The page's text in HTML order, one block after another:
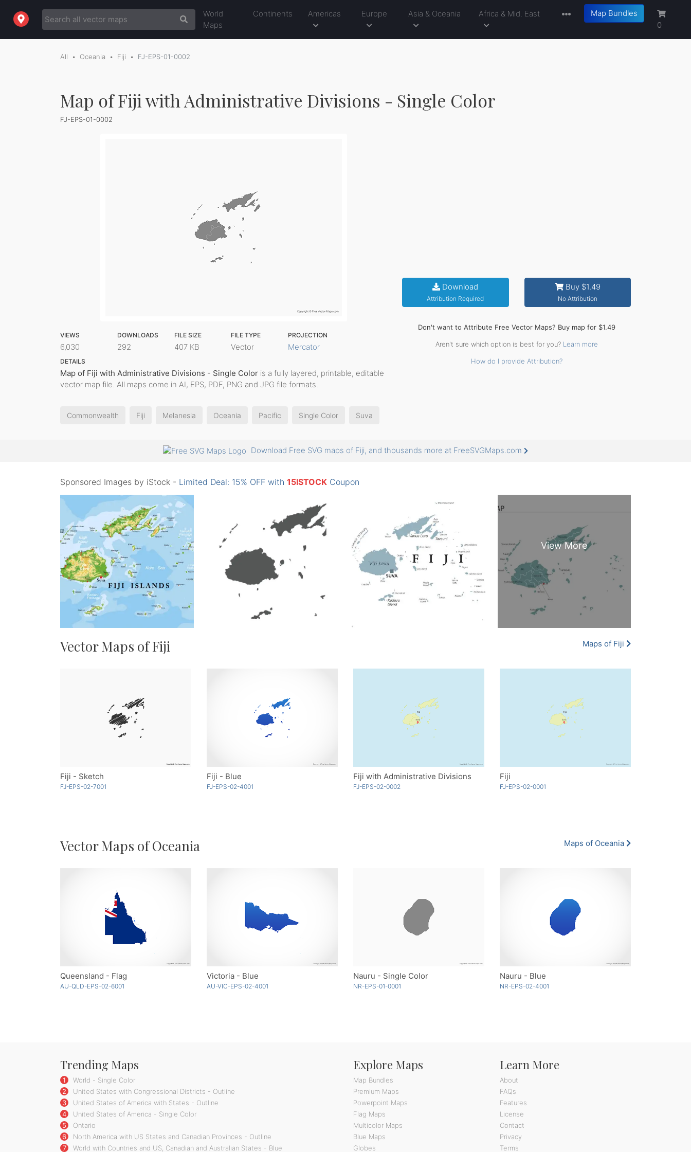
World
Maps
Continents Americas Europe Asia & Oceania Africa & Mid. East
Map Bundles
0
All Oceania Fiji FJ-EPS-01-0002
Map of Fiji with Administrative Divisions - Single Color
FJ-EPS-01-0002
VIEWS
6,030
DOWNLOADS
292
FILE SIZE
407 KB
FILE TYPE
Vector
PROJECTION
Mercator
DETAILS
Map of Fiji with Administrative Divisions - Single Color is a fully layered, printable, editable
vector map file. All maps come in AI, EPS, PDF, PNG and JPG file formats.
Download
Attribution Required
Buy $1.49
No Attribution
Don't want to Attribute Free Vector Maps? Buy map for $1.49
Aren't sure which option is best for you? Learn more
How do I provide Attribution?
Commonwealth Fiji Melanesia Oceania Pacific Single Color Suva
Download Free SVG maps of Fiji, and thousands more at FreeSVGMaps.com
Sponsored Images by iStock - Limited Deal: 15% OFF with 15ISTOCK Coupon
Vector Maps of Fiji Maps of Fiji
Fiji - Sketch
FJ-EPS-02-7001
Fiji - Blue
FJ-EPS-02-4001
Fiji with Administrative Divisions
FJ-EPS-02-0002
Fiji
FJ-EPS-02-0001
Vector Maps of Oceania Maps of Oceania
Queensland - Flag
AU-QLD-EPS-02-6001
Victoria - Blue
AU-VIC-EPS-02-4001
Nauru - Single Color
NR-EPS-01-0001
Nauru - Blue
NR-EPS-02-4001
Trending Maps
1
World - Single Color
2
United States with Congressional Districts - Outline
3
United States of America with States - Outline
4
United States of America - Single Color
5
Ontario
6
North America with US States and Canadian Provinces - Outline
7
World with Countries and US, Canadian and Australian States - Blue
Explore Maps
Map Bundles
Premium Maps
Powerpoint Maps
Flag Maps
Multicolor Maps
Blue Maps
Globes
Learn More
About
FAQs
Features
License
Contact
Privacy
Terms